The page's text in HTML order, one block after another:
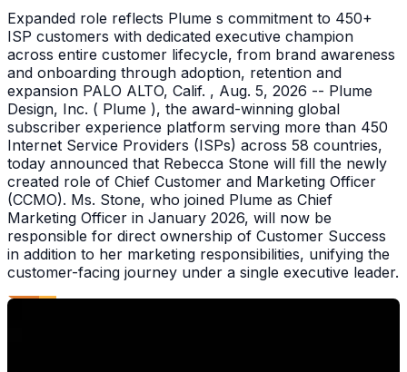
Expanded role reflects Plume s commitment to 450+
ISP customers with dedicated executive champion
across entire customer lifecycle, from brand awareness
and onboarding through adoption, retention and
expansion PALO ALTO, Calif. , Aug. 5, 2026 -- Plume
Design, Inc. ( Plume ), the award-winning global
subscriber experience platform serving more than 450
Internet Service Providers (ISPs) across 58 countries,
today announced that Rebecca Stone will fill the newly
created role of Chief Customer and Marketing Officer
(CCMO). Ms. Stone, who joined Plume as Chief
Marketing Officer in January 2026, will now be
responsible for direct ownership of Customer Success
in addition to her marketing responsibilities, unifying the
customer-facing journey under a single executive leader.